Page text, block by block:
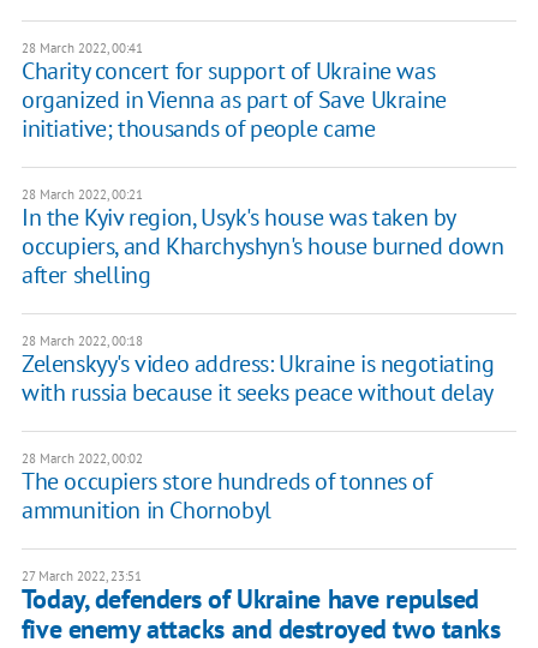
28 March 2022, 00:41
Charity concert for support of Ukraine was
organized in Vienna as part of Save Ukraine
initiative; thousands of people came
28 March 2022, 00:21
In the Kyiv region, Usyk's house was taken by
occupiers, and Kharchyshyn's house burned down
after shelling
28 March 2022, 00:18
Zelenskyy's video address: Ukraine is negotiating
with russia because it seeks peace without delay
28 March 2022, 00:02
The occupiers store hundreds of tonnes of
ammunition in Chornobyl
27 March 2022, 23:51
Today, defenders of Ukraine have repulsed
five enemy attacks and destroyed two tanks